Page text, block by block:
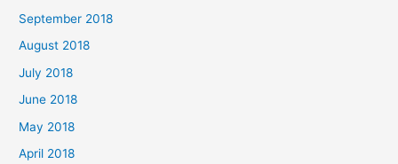
September 2018
August 2018
July 2018
June 2018
May 2018
April 2018